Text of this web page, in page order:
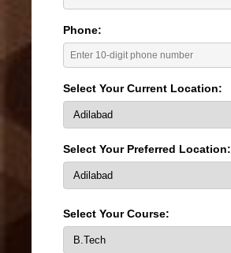
Phone:
Select Your Current Location:
Select Your Preferred Location:
Select Your Course: